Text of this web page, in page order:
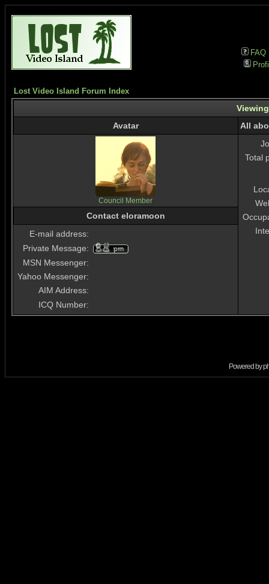
FAQ
Lost Video Island Forum Index
Avatar
All
Council Member
Total
Contact eloramoon
E-mail address:
Private Message:
MSN Messenger:
Yahoo Messenger:
AIM Address:
ICQ Number:
Powered by